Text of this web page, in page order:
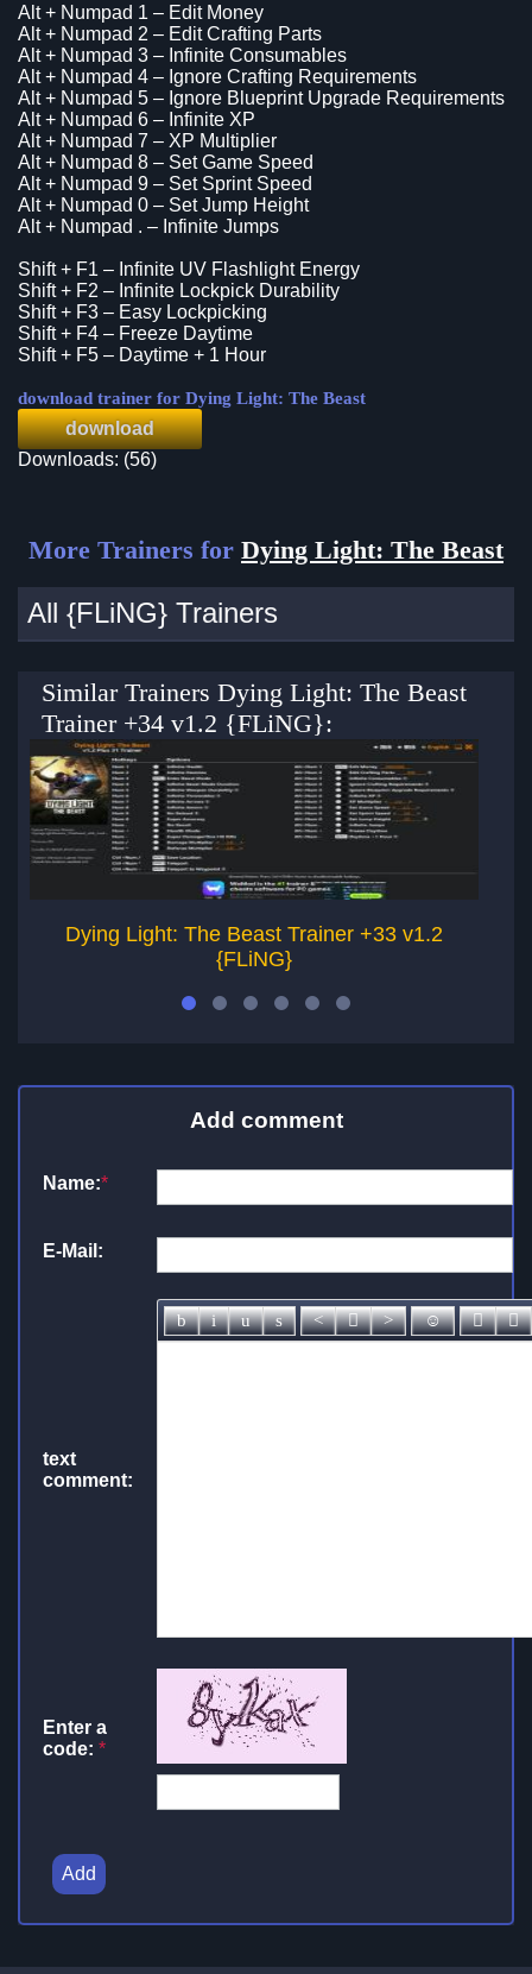
Alt + Numpad 1 – Edit Money
Alt + Numpad 2 – Edit Crafting Parts
Alt + Numpad 3 – Infinite Consumables
Alt + Numpad 4 – Ignore Crafting Requirements
Alt + Numpad 5 – Ignore Blueprint Upgrade Requirements
Alt + Numpad 6 – Infinite XP
Alt + Numpad 7 – XP Multiplier
Alt + Numpad 8 – Set Game Speed
Alt + Numpad 9 – Set Sprint Speed
Alt + Numpad 0 – Set Jump Height
Alt + Numpad . – Infinite Jumps
Shift + F1 – Infinite UV Flashlight Energy
Shift + F2 – Infinite Lockpick Durability
Shift + F3 – Easy Lockpicking
Shift + F4 – Freeze Daytime
Shift + F5 – Daytime + 1 Hour
download trainer for Dying Light: The Beast
download
Downloads: (56)
More Trainers for Dying Light: The Beast
All {FLiNG} Trainers
Similar Trainers Dying Light: The Beast
Trainer +34 v1.2 {FLiNG}:
Dying Light: The Beast Trainer +33 v1.2
{FLiNG}
Add comment
Name:*
E-Mail:
text
comment:
Enter a
code: *
Add